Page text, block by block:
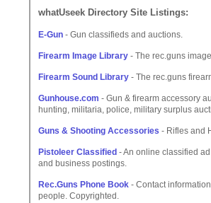
whatUseek Directory Site Listings:
E-Gun - Gun classifieds and auctions.
Firearm Image Library - The rec.guns
Firearm Sound Library - The rec.guns
Gunhouse.com - Gun & firearm accessory
hunting, militaria, police, military surplus
Guns & Shooting Accessories - Rifles and
Pistoleer Classified - An online classified
and business postings.
Rec.Guns Phone Book - Contact
people. Copyrighted.